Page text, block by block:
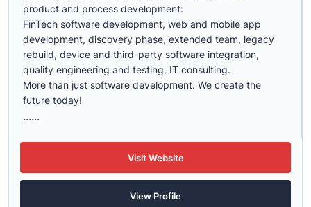
product and process development:
FinTech software development, web and mobile app
development, discovery phase, extended team, legacy
rebuild, device and third-party software integration,
quality engineering and testing, IT consulting.
More than just software development. We create the
future today!
......
Visit Website
View Profile